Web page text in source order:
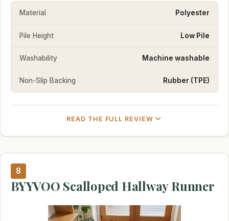
Material Polyester
Pile Height Low Pile
Washability Machine washable
Non-Slip Backing Rubber (TPE)
READ THE FULL REVIEW
8
BYYVOO Scalloped Hallway Runner